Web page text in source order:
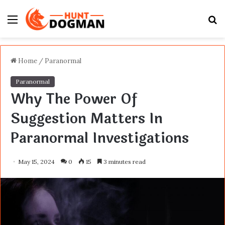
Menu
Home / Paranormal
Paranormal
Why The Power Of
Suggestion Matters In
Paranormal Investigations
May 15, 2024 0 15 3 minutes read